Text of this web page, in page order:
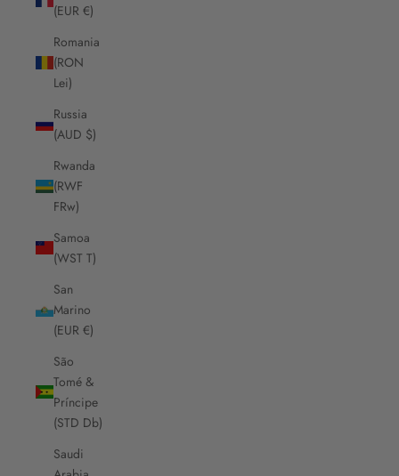
(EUR €)
Romania
(RON
Lei)
Russia
(AUD $)
Rwanda
(RWF
FRw)
Samoa
(WST T)
San
Marino
(EUR €)
São
Tomé &
Príncipe
(STD Db)
Saudi